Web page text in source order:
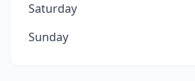
Saturday
Sunday